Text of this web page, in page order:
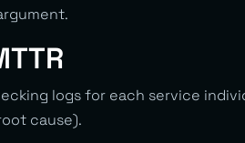
logs for each service
cause).